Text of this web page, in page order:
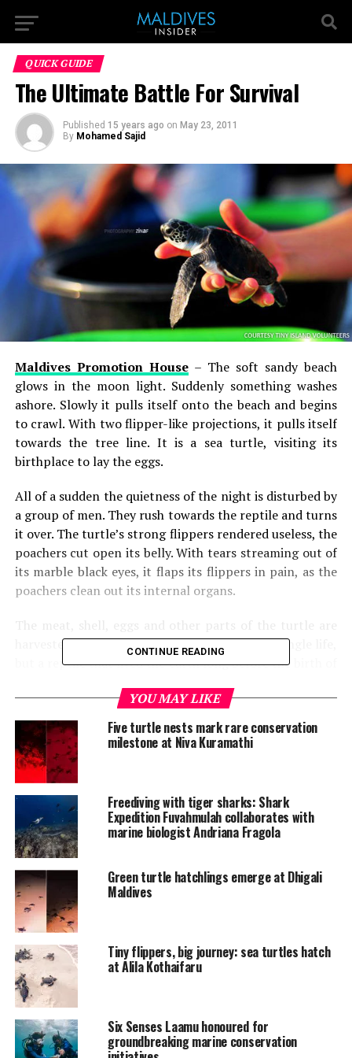
QUICK GUIDE
The Ultimate Battle For Survival
Published 15 years ago on May 23, 2011
By Mohamed Sajid
Maldives Promotion House– The soft sandy beach
glows in the moon light. Suddenly something washes
ashore. Slowly it pulls itself onto the beach and begins
to crawl. With two flipper-like projections, it pulls itself
towards the tree line. It is a sea turtle, visiting its
birthplace to lay the eggs.
All of a sudden the quietness of the night is disturbed by
a group of men. They rush towards the reptile and turns
it over. The turtle’s strong flippers rendered useless, the
poachers cut open its belly. With tears streaming out of
its marble black eyes, it flaps its flippers in pain, as the
poachers clean out its internal organs.
harvested. The poachers have killed not just a single life,
but a reptile that lived the earth long before the birth of
almost led its population to the brink of extinction.
CONTINUE READING
YOU MAY LIKE
Five turtle nests mark rare conservation
milestone at Niva Kuramathi
Freediving with tiger sharks: Shark
Expedition Fuvahmulah collaborates with
marine biologist Andriana Fragola
Green turtle hatchlings emerge at Dhigali
Maldives
Tiny flippers, big journey: sea turtles hatch
at Alila Kothaifaru
Six Senses Laamu honoured for
groundbreaking marine conservation